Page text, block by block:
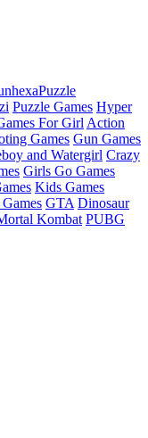
hexaPuzzle
Puzzle Games Hyper
For Girl Action
Games Gun Games
and Watergirl Crazy
Girls Go Games
Kids Games
GTA Dinosaur
Kombat PUBG